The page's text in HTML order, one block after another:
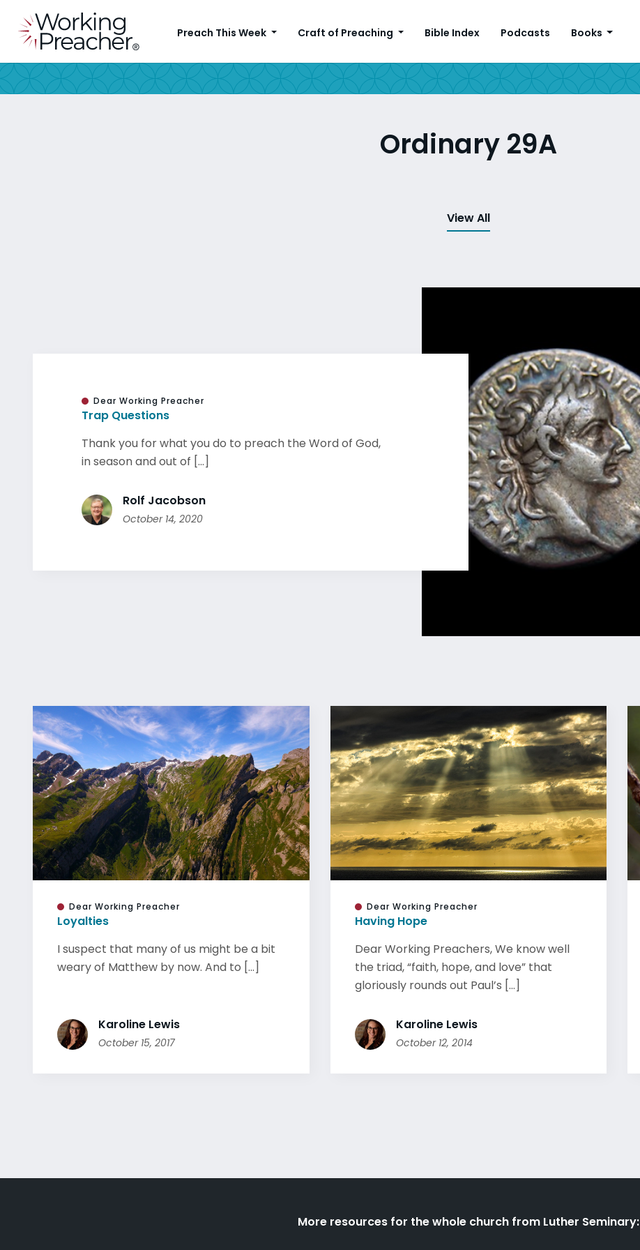
Preach This Week Craft of Preaching Bible Index Podcasts Books
Ordinary 29A
View All
Dear Working Preacher
Trap Questions
Thank you for what you do to preach the Word of God,
in season and out of [...]
Rolf Jacobson
October 14, 2020
Dear Working Preacher
Loyalties
I suspect that many of us might be a bit
weary of Matthew by now. And to [...]
Karoline Lewis
October 15, 2017
Dear Working Preacher
Having Hope
Dear Working Preachers, We know well
the triad, “faith, hope, and love” that
gloriously rounds out Paul’s [...]
Karoline Lewis
October 12, 2014
More resources for the whole church from Luther Seminary: